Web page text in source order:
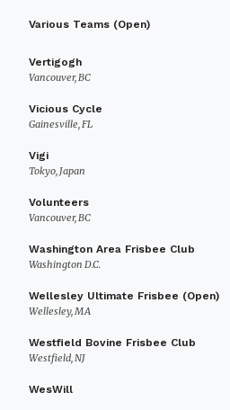
Various Teams (Open)
Vertigogh
Vancouver, BC
Vicious Cycle
Gainesville, FL
Vigi
Tokyo, Japan
Volunteers
Vancouver, BC
Washington Area Frisbee Club
Washington D.C.
Wellesley Ultimate Frisbee (Open)
Wellesley, MA
Westfield Bovine Frisbee Club
Westfield, NJ
WesWill